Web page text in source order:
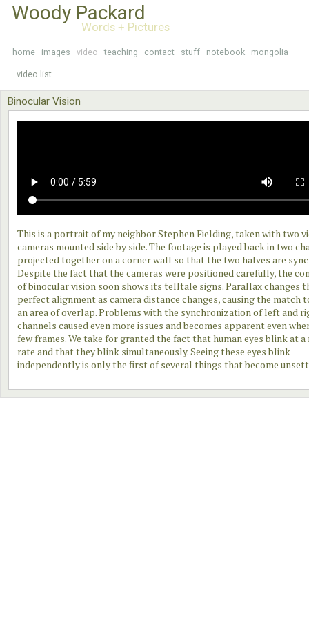
Woody Packard
Words + Pictures
home images video teaching contact stuff notebook mongolia
video list
Binocular Vision
This is a portrait of my neighbor Stephen Fielding, taken with two
cameras mounted side by side. The footage is played back in two
projected together on a corner wall so that the two halves are
Despite the fact that the cameras were positioned carefully, the
of binocular vision soon shows its telltale signs. Parallax changes
perfect alignment as camera distance changes, causing the match
an area of overlap. Problems with the synchronization of left and
channels caused even more issues and becomes apparent even
few frames. We take for granted the fact that human eyes blink at
rate and that they blink simultaneously. Seeing these eyes blink
independently is only the first of several things that become